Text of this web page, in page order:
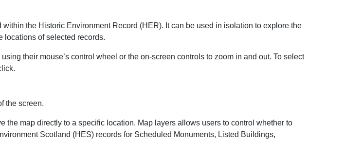
the Historic Environment Record (HER). It can be used in isolation to explore the
locations of selected records.
their mouse’s control wheel or the on-screen controls to zoom in and out. To select
the screen.
the map directly to a specific location. Map layers allows users to control whether to
Scotland (HES) records for Scheduled Monuments, Listed Buildings,